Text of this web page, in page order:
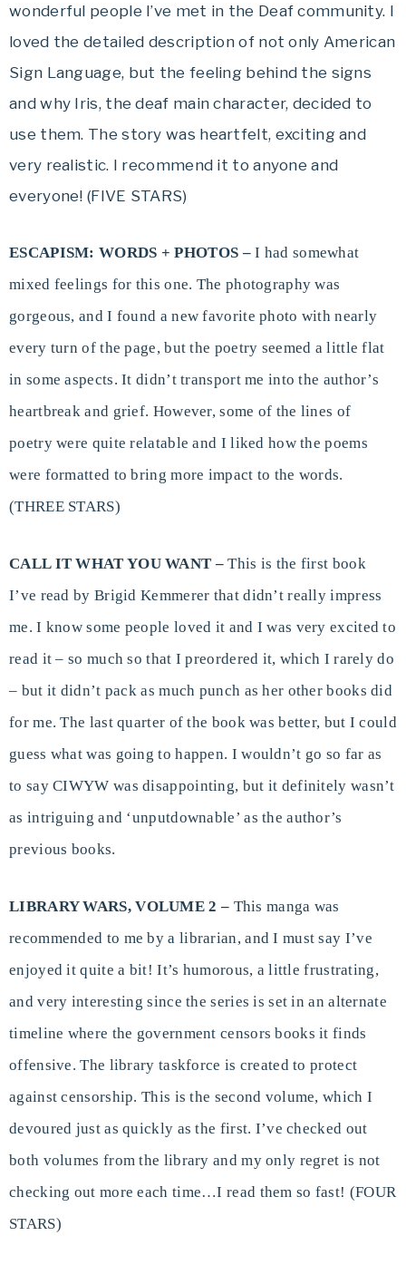
wonderful people I’ve met in the Deaf community. I
loved the detailed description of not only American
Sign Language, but the feeling behind the signs
and why Iris, the deaf main character, decided to
use them. The story was heartfelt, exciting and
very realistic. I recommend it to anyone and
everyone! (FIVE STARS)
ESCAPISM: WORDS + PHOTOS –I had somewhat
mixed feelings for this one. The photography was
gorgeous, and I found a new favorite photo with nearly
every turn of the page, but the poetry seemed a little flat
in some aspects. It didn’t transport me into the author’s
heartbreak and grief. However, some of the lines of
poetry were quite relatable and I liked how the poems
were formatted to bring more impact to the words.
(THREE STARS)
CALL IT WHAT YOU WANT –This is the first book
I’ve read by Brigid Kemmerer that didn’t really impress
me. I know some people loved it and I was very excited to
read it – so much so that I preordered it, which I rarely do
– but it didn’t pack as much punch as her other books did
for me. The last quarter of the book was better, but I could
guess what was going to happen. I wouldn’t go so far as
to say CIWYW was disappointing, but it definitely wasn’t
as intriguing and ‘unputdownable’ as the author’s
previous books.
LIBRARY WARS, VOLUME 2 – This manga was
recommended to me by a librarian, and I must say I’ve
enjoyed it quite a bit! It’s humorous, a little frustrating,
and very interesting since the series is set in an alternate
timeline where the government censors books it finds
offensive. The library taskforce is created to protect
against censorship. This is the second volume, which I
devoured just as quickly as the first. I’ve checked out
both volumes from the library and my only regret is not
checking out more each time…I read them so fast! (FOUR
STARS)